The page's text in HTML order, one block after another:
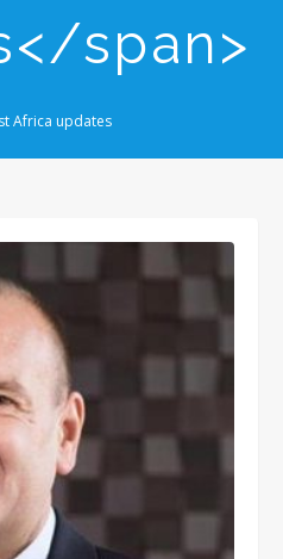
span>
Africa updates